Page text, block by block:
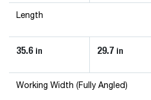
Length
35.6 in 29.7 in
Working Width (Fully Angled)